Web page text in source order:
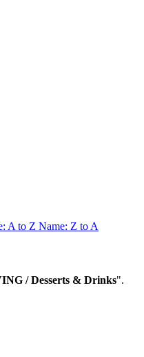
A to Z Name: Z to A
/ Desserts & Drinks".